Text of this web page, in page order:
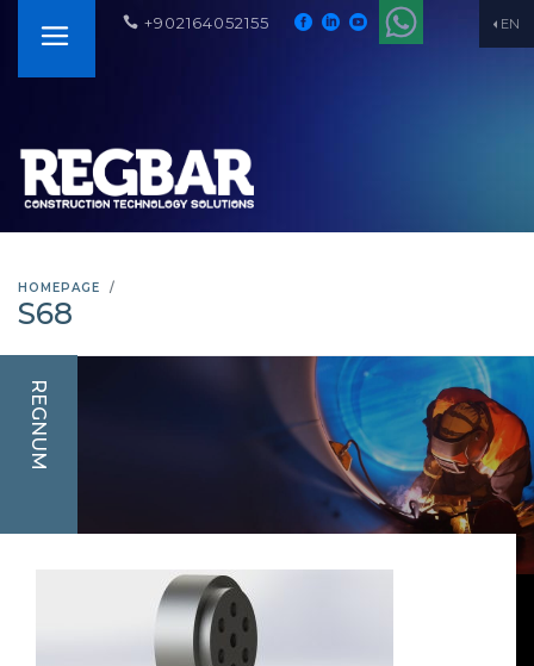
EN
+902164052155
HOMEPAGE
S68
REGNUM